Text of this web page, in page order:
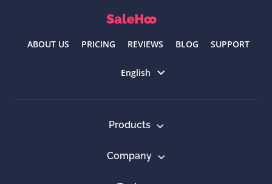
ABOUT US PRICING REVIEWS BLOG SUPPORT
English
Products
Company